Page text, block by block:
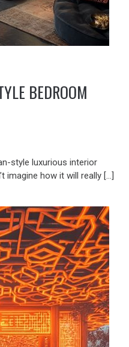
BEDROOM
style luxurious interior
imagine how it will really […]